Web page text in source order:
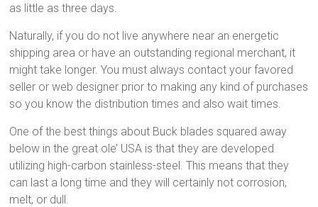
as little as three days.
Naturally, if you do not live anywhere near an energetic
shipping area or have an outstanding regional merchant, it
might take longer. You must always contact your favored
seller or web designer prior to making any kind of purchases
so you know the distribution times and also wait times.
One of the best things about Buck blades squared away
below in the great ole’ USA is that they are developed
utilizing high-carbon stainless-steel. This means that they
can last a long time and they will certainly not corrosion,
melt, or dull.